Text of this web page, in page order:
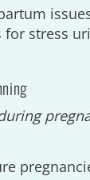
for stress